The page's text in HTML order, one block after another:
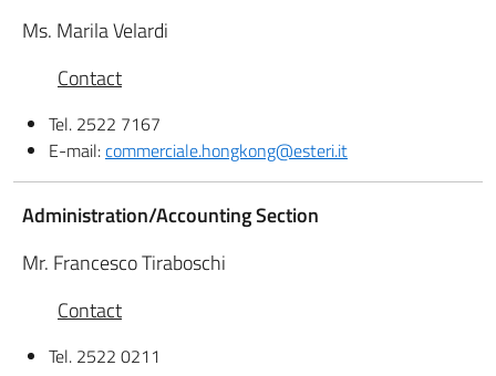
Ms. Marila Velardi
Contact
Tel. 2522 7167
E-mail:commerciale.hongkong@esteri.it
Administration/Accounting Section
Mr. Francesco Tiraboschi
Contact
Tel. 2522 0211